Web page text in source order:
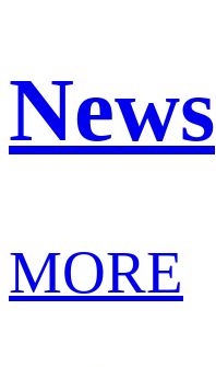
News
MORE